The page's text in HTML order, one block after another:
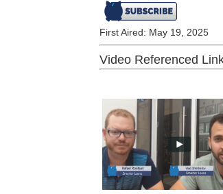
First Aired: May 19, 2025
Video Referenced